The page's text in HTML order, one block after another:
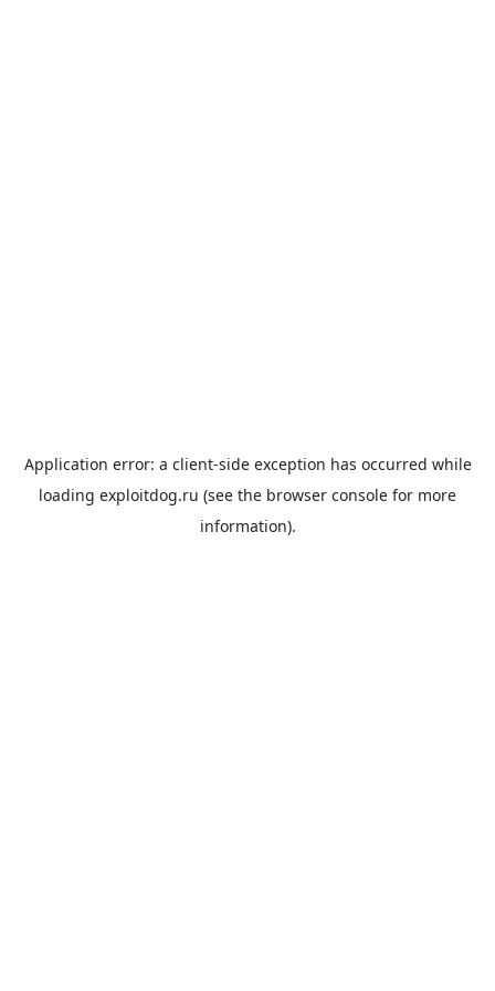
Application error: a client-side exception has occurred while
loading exploitdog.ru (see the browser console for more
information).